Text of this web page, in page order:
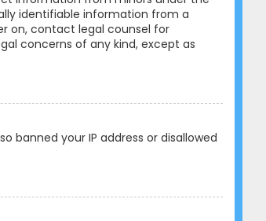
identifiable information from a
on, contact legal counsel for
concerns of any kind, except as
banned your IP address or disallowed